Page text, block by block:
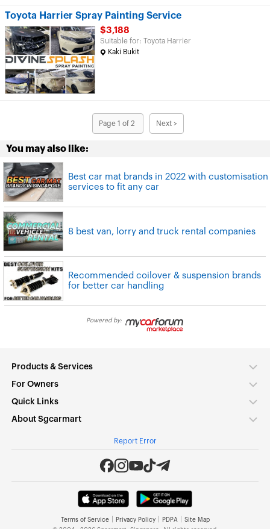
Toyota Harrier Spray Painting Service
$3,188
Suitable for: Toyota Harrier
Kaki Bukit
Page 1 of 2 Next >
You may also like:
Best car mat brands in 2022 with customisation
services to fit any car
8 best van, lorry and truck rental companies
Recommended coilover & suspension brands
for better car handling
Powered by:
Products & Services
For Owners
Quick Links
About Sgcarmart
Report Error
Terms of Service Privacy Policy PDPA
Site Map